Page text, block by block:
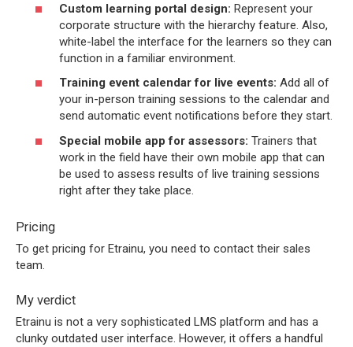
Custom learning portal design: Represent your
corporate structure with the hierarchy feature. Also,
white-label the interface for the learners so they can
function in a familiar environment.
Training event calendar for live events: Add all of
your in-person training sessions to the calendar and
send automatic event notifications before they start.
Special mobile app for assessors: Trainers that
work in the field have their own mobile app that can
be used to assess results of live training sessions
right after they take place.
Pricing
To get pricing for Etrainu, you need to contact their sales
team.
My verdict
Etrainu is not a very sophisticated LMS platform and has a
clunky outdated user interface. However, it offers a handful